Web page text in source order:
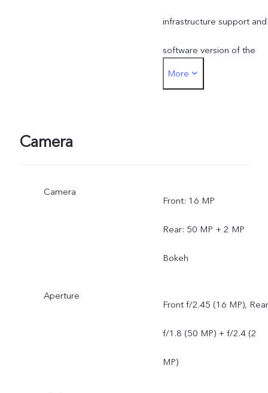
infrastructure support and
software version of the
mobile phone.
More
Camera
Camera
Front: 16 MP
Rear: 50 MP + 2 MP
Bokeh
Aperture
Front f/2.45 (16 MP), Rear
f/1.8 (50 MP) + f/2.4 (2
MP)